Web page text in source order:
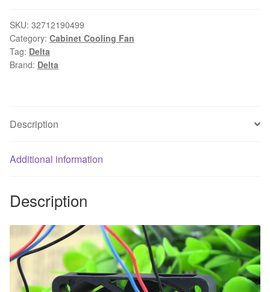
12V
0.36A
6CM
3
60x60x13mm
SKU: 32712190499
Category: Cabinet Cooling Fan
Tag: Delta
Brand: Delta
Description
Additional information
Description